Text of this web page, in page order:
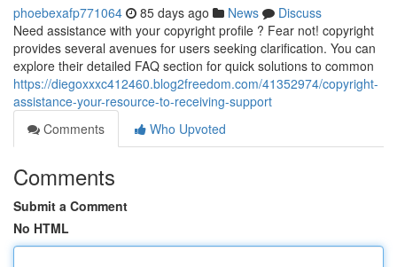
phoebexafp771064 85 days ago News
Discuss
Need assistance with your copyright profile ? Fear not! copyright
provides several avenues for users seeking clarification. You can
explore their detailed FAQ section for quick solutions to common
https://diegoxxxc412460.blog2freedom.com/41352974/copyright-
assistance-your-resource-to-receiving-support
Comments
Who Upvoted
Comments
Submit a Comment
No HTML